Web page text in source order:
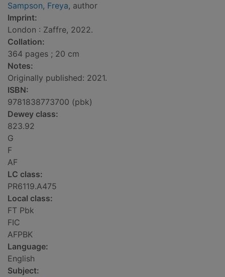
Sampson, Freya, author
Imprint:
London : Zaffre, 2022.
Collation:
364 pages ; 20 cm
Notes:
Originally published: 2021.
ISBN:
9781838773700 (pbk)
Dewey class:
823.92
G
F
AF
LC class:
PR6119.A475
Local class:
FT Pbk
FIC
AFPBK
Language:
English
Subject: